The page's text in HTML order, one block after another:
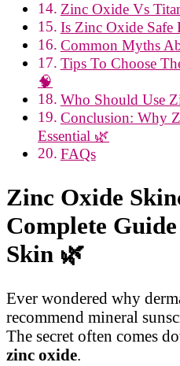
Zinc Oxide Vs
Is Zinc Oxide Safe
Common Myths
Tips To Choose
🧠
Who Should Use
Conclusion: Why
Essential 🌿
FAQs
Zinc Oxide
Complete
Skin 🌿
Ever wondered why
recommend mineral
The secret often comes
zinc oxide.